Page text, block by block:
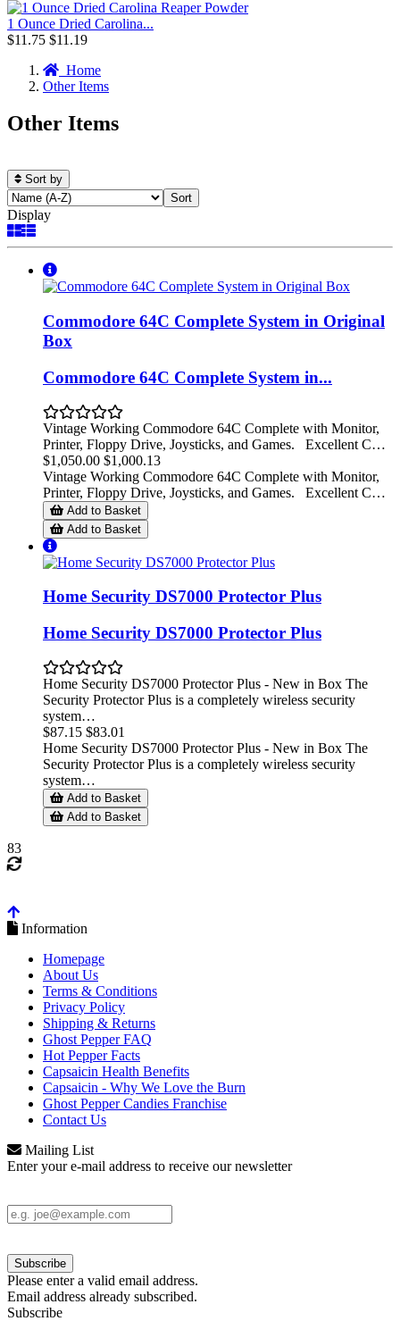
1 Ounce Dried Carolina...
$11.75 $11.19
Home
Other Items
Other Items
Sort by
Display
Commodore 64C Complete System in Original
Box
Commodore 64C Complete System in...
Vintage Working Commodore 64C Complete with Monitor,
Printer, Floppy Drive, Joysticks, and Games. Excellent C…
$1,050.00 $1,000.13
Vintage Working Commodore 64C Complete with Monitor,
Printer, Floppy Drive, Joysticks, and Games. Excellent C…
Add to Basket
Add to Basket
Home Security DS7000 Protector Plus
Home Security DS7000 Protector Plus
Home Security DS7000 Protector Plus - New in Box The
Security Protector Plus is a completely wireless security
system…
$87.15 $83.01
Home Security DS7000 Protector Plus - New in Box The
Security Protector Plus is a completely wireless security
system…
Add to Basket
Add to Basket
83
Information
Homepage
About Us
Terms & Conditions
Privacy Policy
Shipping & Returns
Ghost Pepper FAQ
Hot Pepper Facts
Capsaicin Health Benefits
Capsaicin - Why We Love the Burn
Ghost Pepper Candies Franchise
Contact Us
Mailing List
Enter your e-mail address to receive our newsletter
Please enter a valid email address.
Email address already subscribed.
Subscribe